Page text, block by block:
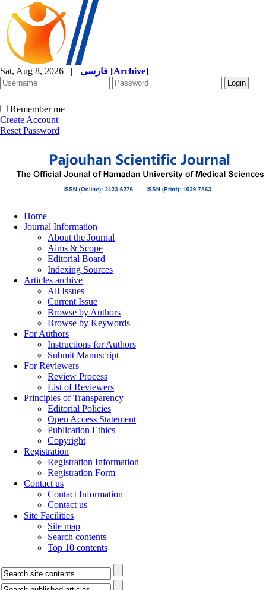
Sat, Aug 8, 2026 | [Archive]
Remember me
Create Account
Reset Password
Home
Journal Information
About the Journal
Aims & Scope
Editorial Board
Indexing Sources
Articles archive
All Issues
Current Issue
Browse by Authors
Browse by Keywords
For Authors
Instructions for Authors
Submit Manuscript
For Reviewers
Review Process
List of Reviewers
Principles of Transparency
Editorial Policies
Open Access Statement
Publication Ethics
Copyright
Registration
Registration Information
Registration Form
Contact us
Contact Information
Contact us
Site Facilities
Site map
Search contents
Top 10 contents